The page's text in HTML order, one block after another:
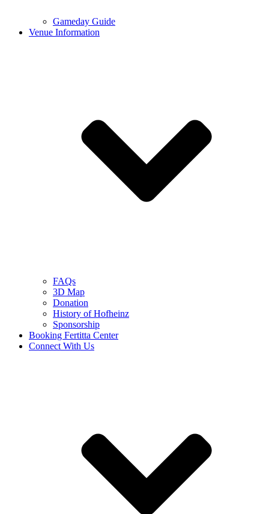
Gameday Guide
Venue Information
FAQs
3D Map
Donation
History of Hofheinz
Sponsorship
Booking Fertitta Center
Connect With Us